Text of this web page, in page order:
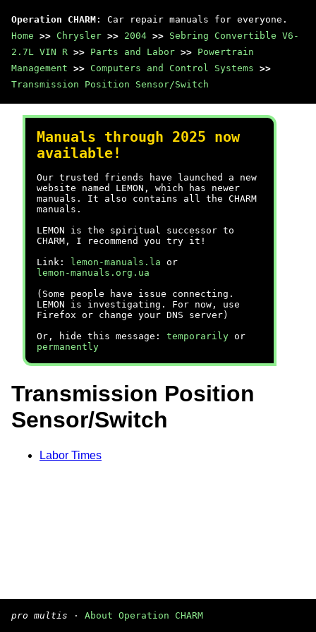
Operation CHARM : Car repair manuals for everyone.
Home >> Chrysler >> 2004 >> Sebring Convertible V6-
2.7L VIN R >> Parts and Labor >> Powertrain
Management >> Computers and Control Systems >>
Transmission Position Sensor/Switch
Manuals through 2025 now
available!
Our trusted friends have launched a new
website named LEMON, which has newer
manuals. It also contains all the CHARM
manuals.
LEMON is the spiritual successor to
CHARM, I recommend you try it!
Link:
lemon-manuals.la or
lemon-manuals.org.ua
(Some people have issue connecting.
LEMON is investigating. For now, use
Firefox or change your DNS server)
Or, hide this message: temporarily or
permanently
Transmission Position
Sensor/Switch
Labor Times
pro multis · About Operation CHARM